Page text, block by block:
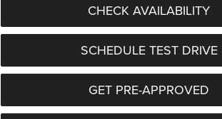
CHECK AVAILABILITY
SCHEDULE TEST DRIVE
GET PRE-APPROVED